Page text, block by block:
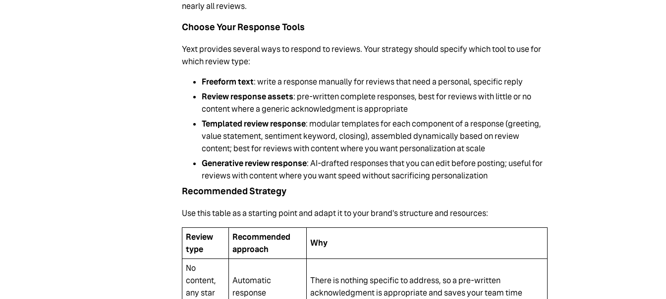
nearly all reviews.
Choose Your Response Tools
Yext provides several ways to respond to reviews. Your strategy should specify which tool to use for
which review type:
Freeform text: write a response manually for reviews that need a personal, specific reply
Review response assets: pre-written complete responses, best for reviews with little or no
content where a generic acknowledgment is appropriate
Templated review response: modular templates for each component of a response (greeting,
value statement, sentiment keyword, closing), assembled dynamically based on review
content; best for reviews with content where you want personalization at scale
Generative review response: AI-drafted responses that you can edit before posting; useful for
reviews with content where you want speed without sacrificing personalization
Recommended Strategy
Use this table as a starting point and adapt it to your brand's structure and resources:
Review
type
Recommended
approach
Why
No
content,
any star
Automatic
response
There is nothing specific to address, so a pre-written
acknowledgment is appropriate and saves your team time